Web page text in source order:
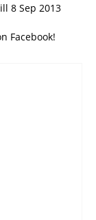
8 Sep 2013
Facebook!